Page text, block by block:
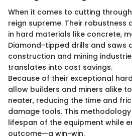
When it comes to cutting
reign supreme. Their robustness
in hard materials like concrete,
Diamond-tipped drills and saws
construction and mining
translates into cost savings.
Because of their exceptional
allow builders and miners alike
neater, reducing the time and
damage tools. This
lifespan of the equipment while
outcome—a win-win.